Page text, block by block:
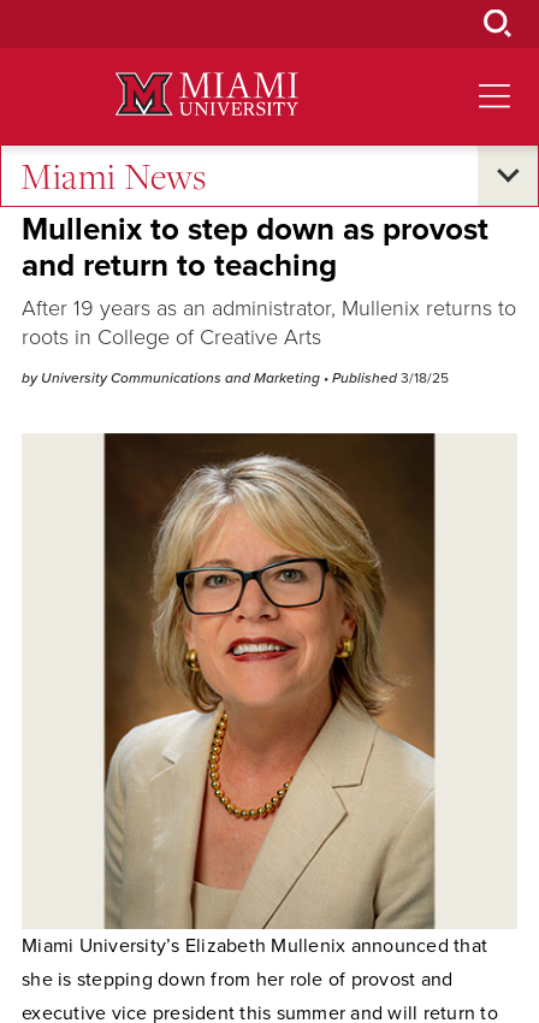
Miami News
Campus Announcements
Mullenix to step down as provost
and return to teaching
After 19 years as an administrator, Mullenix returns to
roots in College of Creative Arts
by University Communications and Marketing • Published 3/18/25
Miami University’s Elizabeth Mullenix announced that
she is stepping down from her role of provost and
executive vice president this summer and will return to